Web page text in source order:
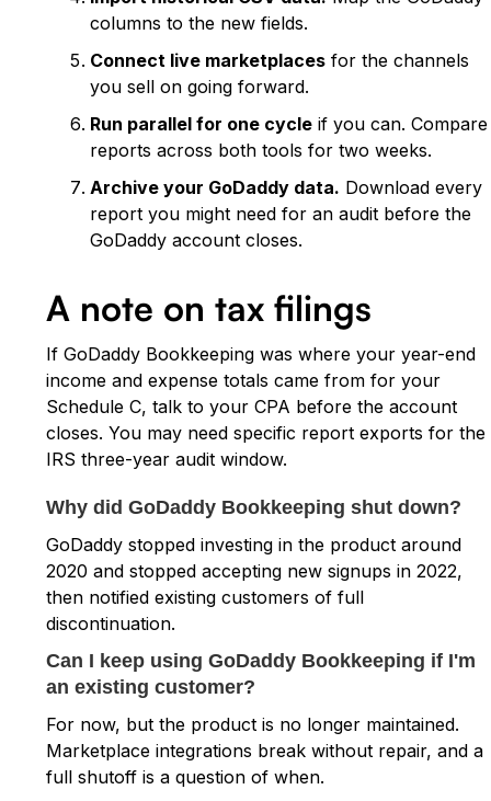
columns to the new fields.
Connect live marketplaces for the channels
you sell on going forward.
Run parallel for one cycle if you can. Compare
reports across both tools for two weeks.
Archive your GoDaddy data. Download every
report you might need for an audit before the
GoDaddy account closes.
A note on tax filings
If GoDaddy Bookkeeping was where your year-end
income and expense totals came from for your
Schedule C, talk to your CPA before the account
closes. You may need specific report exports for the
IRS three-year audit window.
Why did GoDaddy Bookkeeping shut down?
GoDaddy stopped investing in the product around
2020 and stopped accepting new signups in 2022,
then notified existing customers of full
discontinuation.
Can I keep using GoDaddy Bookkeeping if I'm
an existing customer?
For now, but the product is no longer maintained.
Marketplace integrations break without repair, and a
full shutoff is a question of when.